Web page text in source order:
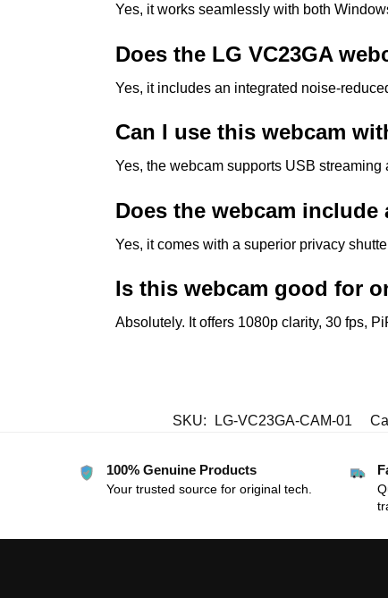
Yes, it works seamlessly with both
Does the LG VC23GA
Yes, it includes an integrated noise-
Can I use this webcam
Yes, the webcam supports USB
Does the webcam include
Yes, it comes with a superior privacy
Is this webcam good for
Absolutely. It offers 1080p clarity, 30 fps,
SKU: LG-VC23GA-CAM-01
100% Genuine Products
Your trusted source for original tech.